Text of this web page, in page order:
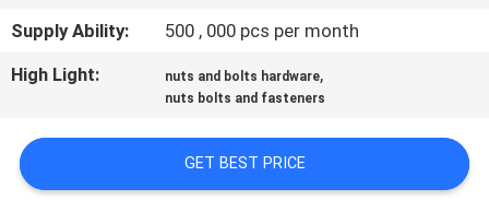
Supply Ability:
500 , 000 pcs per month
High Light:
nuts and bolts hardware,
nuts bolts and fasteners
GET BEST PRICE